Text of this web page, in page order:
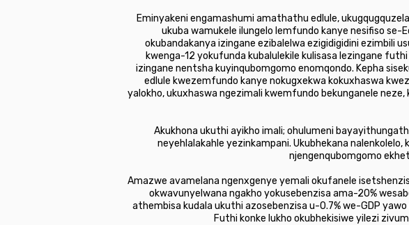
Eminyakeni engamashumi amathathu edlule,
ukuba wamukele ilungelo lemfundo kanye nesifiso
okubandakanya izingane ezibalelwa ezigidigidini ezimbili
kwenga-12 yokufunda kubalulekile kulisasa lezingane
izingane nentsha kuyinqubomgomo enomqondo. Kepha
edlule kwezemfundo kanye nokugxekwa kokuxhaswa
yalokho, ukuxhaswa ngezimali kwemfundo bekunganele
Akukhona ukuthi ayikho imali; ohulumeni
neyehlalakahle yezinkampani. Ukubhekana
njengenqubomgomo
Amazwe avamelana ngenxgenye yemali okufanele
okwavunyelwana ngakho yokusebenzisa ama-20%
athembisa kudala ukuthi azosebenzisa u-0.7% we-GDP
Futhi konke lukho okubhekisiwe yilezi